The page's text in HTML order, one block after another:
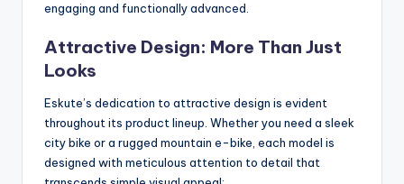
engaging and functionally advanced.
Attractive Design: More Than Just
Looks
Eskute’s dedication to attractive design is evident
throughout its product lineup. Whether you need a sleek
city bike or a rugged mountain e-bike, each model is
designed with meticulous attention to detail that